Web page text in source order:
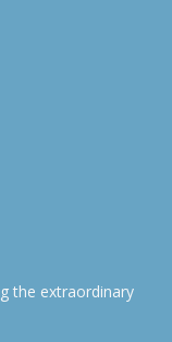
the extraordinary